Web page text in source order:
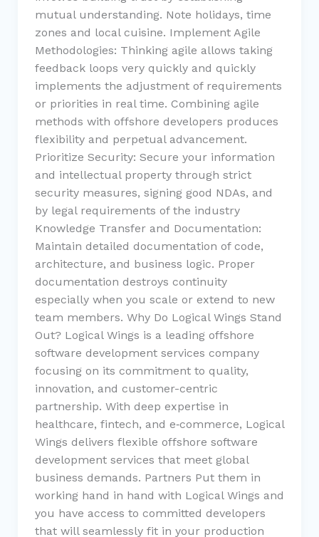
mutual understanding. Note holidays, time
zones and local cuisine. Implement Agile
Methodologies: Thinking agile allows taking
feedback loops very quickly and quickly
implements the adjustment of requirements
or priorities in real time. Combining agile
methods with offshore developers produces
flexibility and perpetual advancement.
Prioritize Security: Secure your information
and intellectual property through strict
security measures, signing good NDAs, and
by legal requirements of the industry
Knowledge Transfer and Documentation:
Maintain detailed documentation of code,
architecture, and business logic. Proper
documentation destroys continuity
especially when you scale or extend to new
team members. Why Do Logical Wings Stand
Out? Logical Wings is a leading offshore
software development services company
focusing on its commitment to quality,
innovation, and customer-centric
partnership. With deep expertise in
healthcare, fintech, and e‑commerce, Logical
Wings delivers flexible offshore software
development services that meet global
business demands. Partners Put them in
working hand in hand with Logical Wings and
you have access to committed developers
that will seamlessly fit in your production